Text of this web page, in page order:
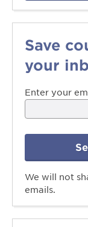
Save
your
Enter your
We will not
emails.